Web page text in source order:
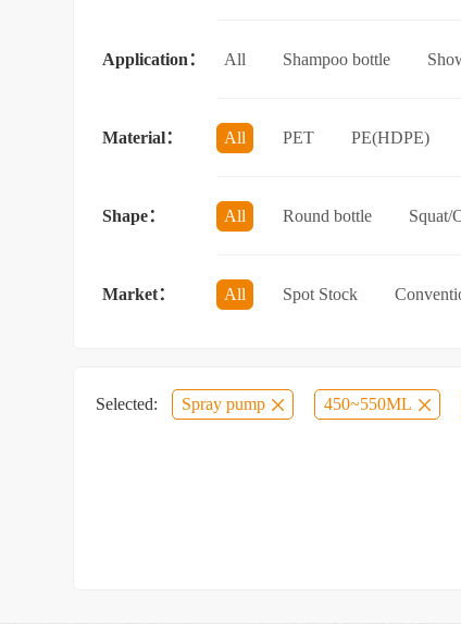
Application： All Shampoo bottle
Essential Oil bottle
Material： All PET PE(HDPE)
Shape： All Round bottle Squat/
Market： All Spot Stock
Selected: Spray pump 450~550ML